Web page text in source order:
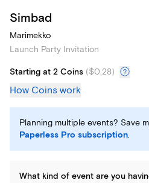
Simbad
Marimekko
Launch Party Invitation
Starting at 2 Coins ($0.28)
How Coins work
Planning multiple events? Save
Paperless Pro subscription.
What kind of event are you